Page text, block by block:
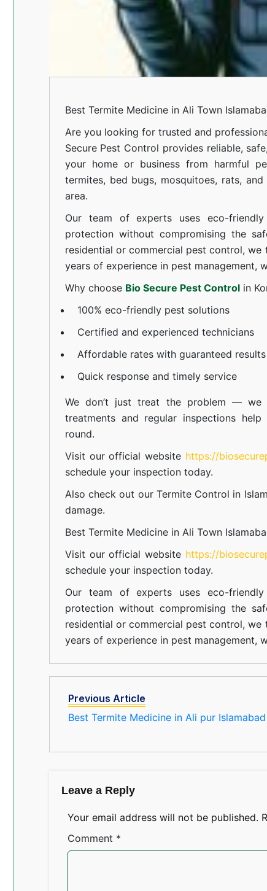
Best Termite Medicine in Ali Town
Are you looking for trusted and
Secure Pest Control provides reliable,
your home or business from harmful
termites, bed bugs, mosquitoes, rats,
area.
Our team of experts uses eco-
protection without compromising the
residential or commercial pest control,
years of experience in pest management,
Why choose Bio Secure Pest Controlin
100% eco-friendly pest solutions
Certified and experienced technicians
Affordable rates with guaranteed results
Quick response and timely service
We don’t just treat the problem — we
treatments and regular inspections
round.
Visit our official website https://
schedule your inspection today.
Also check out our Termite Control in
damage.
Best Termite Medicine in Ali Town
Visit our official website https://
schedule your inspection today.
Our team of experts uses eco-
protection without compromising the
residential or commercial pest control,
years of experience in pest management,
Previous Article
Best Termite Medicine in Ali pur Islamabad
Leave a Reply
Your email address will not be published.
Comment *